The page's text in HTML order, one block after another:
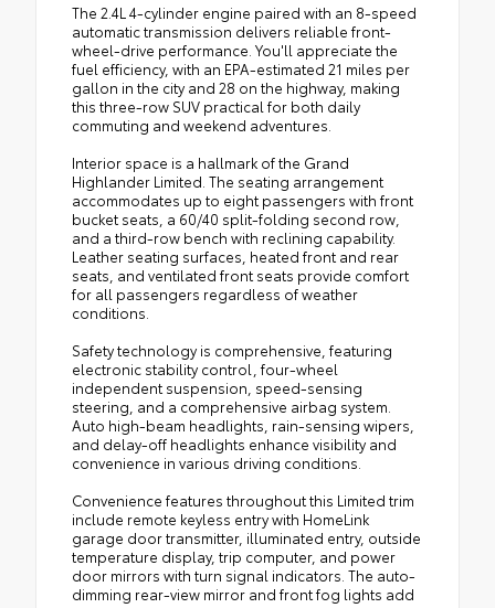
The 2.4L 4-cylinder engine paired with an 8-speed
automatic transmission delivers reliable front-
wheel-drive performance. You'll appreciate the
fuel efficiency, with an EPA-estimated 21 miles per
gallon in the city and 28 on the highway, making
this three-row SUV practical for both daily
commuting and weekend adventures.
Interior space is a hallmark of the Grand
Highlander Limited. The seating arrangement
accommodates up to eight passengers with front
bucket seats, a 60/40 split-folding second row,
and a third-row bench with reclining capability.
Leather seating surfaces, heated front and rear
seats, and ventilated front seats provide comfort
for all passengers regardless of weather
conditions.
Safety technology is comprehensive, featuring
electronic stability control, four-wheel
independent suspension, speed-sensing
steering, and a comprehensive airbag system.
Auto high-beam headlights, rain-sensing wipers,
and delay-off headlights enhance visibility and
convenience in various driving conditions.
Convenience features throughout this Limited trim
include remote keyless entry with HomeLink
garage door transmitter, illuminated entry, outside
temperature display, trip computer, and power
door mirrors with turn signal indicators. The auto-
dimming rear-view mirror and front fog lights add